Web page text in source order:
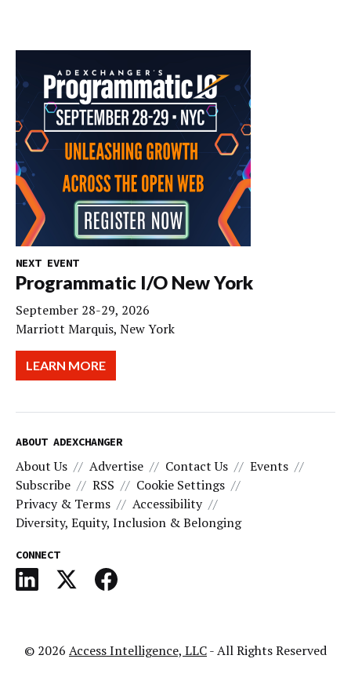
NEXT EVENT
Programmatic I/O New York
September 28-29, 2026
Marriott Marquis, New York
LEARN MORE
ABOUT ADEXCHANGER
About Us Advertise Contact Us
Events
Subscribe
RSS
Cookie Settings
Privacy & Terms
Accessibility
Diversity, Equity, Inclusion & Belonging
CONNECT
© 2026 Access Intelligence, LLC- All Rights Reserved